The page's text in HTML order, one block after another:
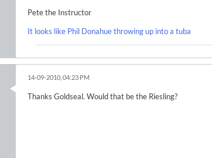
Pete the Instructor
It looks like Phil Donahue throwing up into a tuba
14-09-2010, 04:23 PM
Thanks Goldseal. Would that be the Riesling?